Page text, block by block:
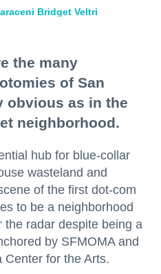
Bridget Veltri
the many
of San
obvious as in the
neighborhood.
hub for blue-collar
wasteland and
of the first dot-com
to be a neighborhood
radar despite being a
by SFMOMA and
Center for the Arts.